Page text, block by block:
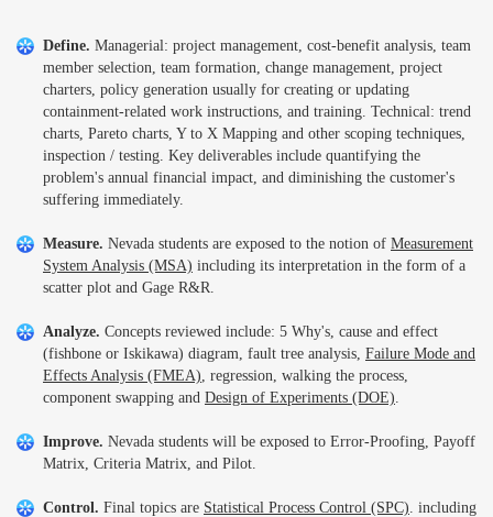
Define. Managerial: project management, cost-benefit analysis, team
member selection, team formation, change management, project
charters, policy generation usually for creating or updating
containment-related work instructions, and training. Technical: trend
charts, Pareto charts, Y to X Mapping and other scoping techniques,
inspection / testing. Key deliverables include quantifying the
problem's annual financial impact, and diminishing the customer's
suffering immediately.
Measure. Nevada students are exposed to the notion of Measurement
System Analysis (MSA) including its interpretation in the form of a
scatter plot and Gage R&R.
Analyze. Concepts reviewed include: 5 Why's, cause and effect
(fishbone or Iskikawa) diagram, fault tree analysis, Failure Mode and
Effects Analysis (FMEA) , regression, walking the process,
component swapping and Design of Experiments (DOE)
Improve. Nevada students will be exposed to Error-Proofing, Payoff
Matrix, Criteria Matrix, and Pilot.
Control. Final topics are Statistical Process Control (SPC) . including